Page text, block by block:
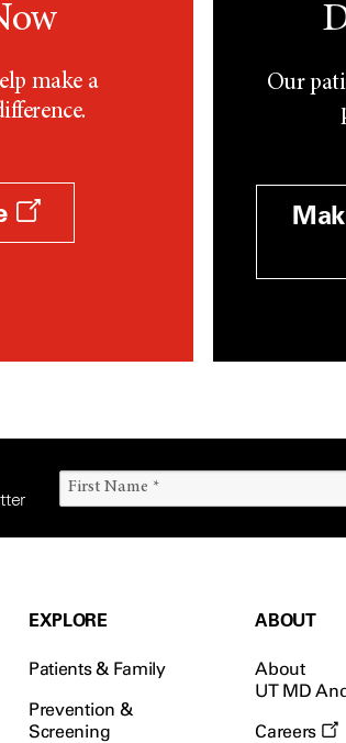
make a
Our
EXPLORE
Patients & Family
Prevention &
Screening
ABOUT
About
UT MD
Careers